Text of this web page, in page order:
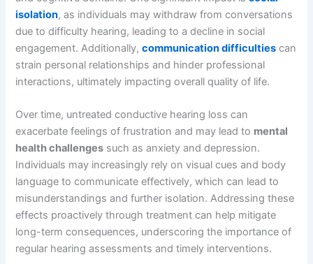
isolation, as individuals may withdraw from conversations
due to difficulty hearing, leading to a decline in social
engagement. Additionally,communication difficulties can
strain personal relationships and hinder professional
interactions, ultimately impacting overall quality of life.
Over time, untreated conductive hearing loss can
exacerbate feelings of frustration and may lead to mental
health challenges such as anxiety and depression.
Individuals may increasingly rely on visual cues and body
language to communicate effectively, which can lead to
misunderstandings and further isolation. Addressing these
effects proactively through treatment can help mitigate
long-term consequences, underscoring the importance of
regular hearing assessments and timely interventions.